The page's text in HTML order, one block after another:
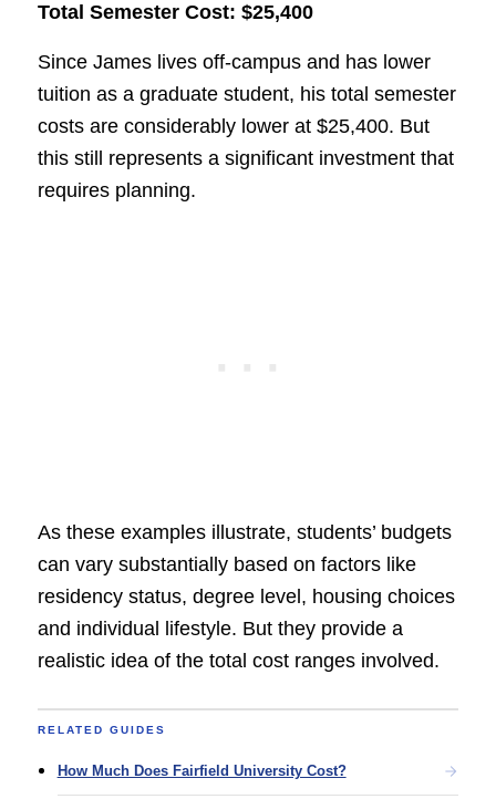
Total Semester Cost: $25,400
Since James lives off-campus and has lower
tuition as a graduate student, his total semester
costs are considerably lower at $25,400. But
this still represents a significant investment that
requires planning.
As these examples illustrate, students’ budgets
can vary substantially based on factors like
residency status, degree level, housing choices
and individual lifestyle. But they provide a
realistic idea of the total cost ranges involved.
RELATED GUIDES
How Much Does Fairfield University Cost?